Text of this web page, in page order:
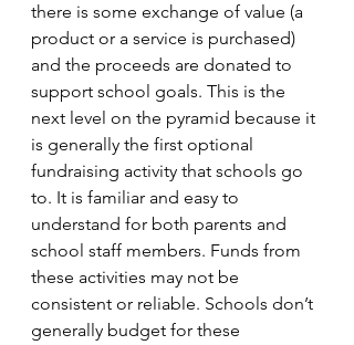
there is some exchange of value (a
product or a service is purchased)
and the proceeds are donated to
support school goals. This is the
next level on the pyramid because it
is generally the first optional
fundraising activity that schools go
to. It is familiar and easy to
understand for both parents and
school staff members. Funds from
these activities may not be
consistent or reliable. Schools don’t
generally budget for these